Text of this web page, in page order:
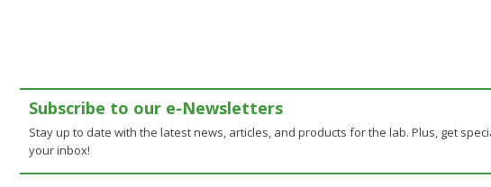
Subscribe to our e-Newsletters
Stay up to date with the latest news, articles, and products for the lab. Plus, get
your inbox!